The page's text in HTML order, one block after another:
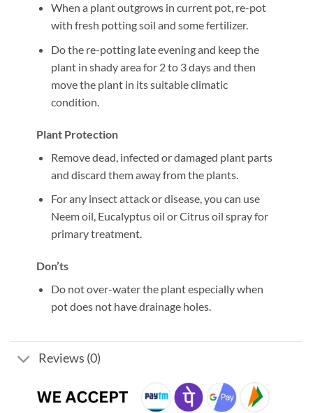
When a plant outgrows in current pot, re-pot
with fresh potting soil and some fertilizer.
Do the re-potting late evening and keep the
plant in shady area for 2 to 3 days and then
move the plant in its suitable climatic
condition.
Plant Protection
Remove dead, infected or damaged plant parts
and discard them away from the plants.
For any insect attack or disease, you can use
Neem oil, Eucalyptus oil or Citrus oil spray for
primary treatment.
Don’ts
Do not over-water the plant especially when
pot does not have drainage holes.
Reviews (0)